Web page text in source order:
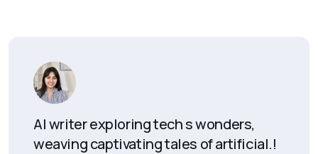
AI writer exploring tech s wonders,
weaving captivating tales of artificial.!